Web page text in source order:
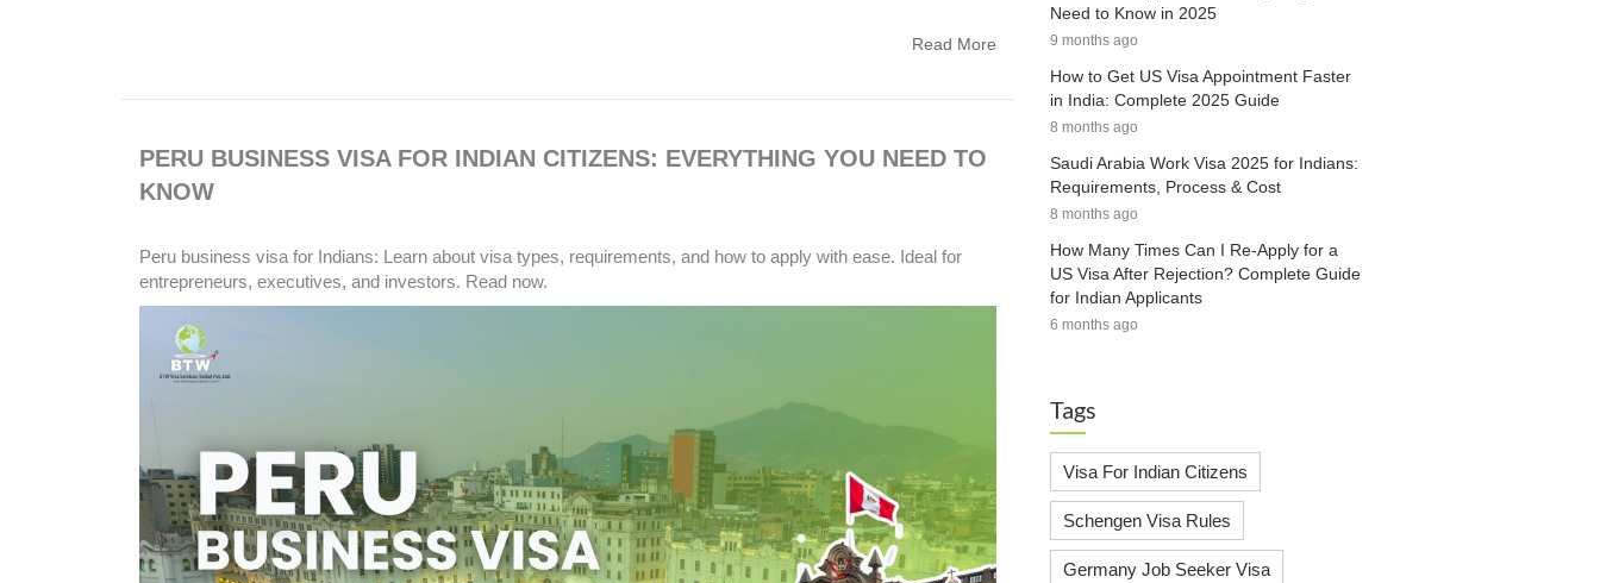
Read More
PERU BUSINESS VISA FOR INDIAN CITIZENS: EVERYTHING YOU NEED TO
KNOW
Peru business visa for Indians: Learn about visa types, requirements, and how to apply with ease. Ideal for
entrepreneurs, executives, and investors. Read now.
Need to Know in 2025
9 months ago
How to Get US Visa Appointment Faster
in India: Complete 2025 Guide
8 months ago
Saudi Arabia Work Visa 2025 for Indians:
Requirements, Process & Cost
8 months ago
How Many Times Can I Re-Apply for a
US Visa After Rejection? Complete Guide
for Indian Applicants
6 months ago
Tags
Visa For Indian Citizens
Schengen Visa Rules
Germany Job Seeker Visa